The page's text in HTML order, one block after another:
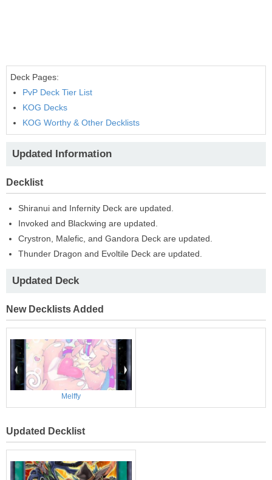
Deck Pages:
PvP Deck Tier List
KOG Decks
KOG Worthy & Other Decklists
Updated Information
Decklist
Shiranui and Infernity Deck are updated.
Invoked and Blackwing are updated.
Crystron, Malefic, and Gandora Deck are updated.
Thunder Dragon and Evoltile Deck are updated.
Updated Deck
New Decklists Added
Melffy
Updated Decklist